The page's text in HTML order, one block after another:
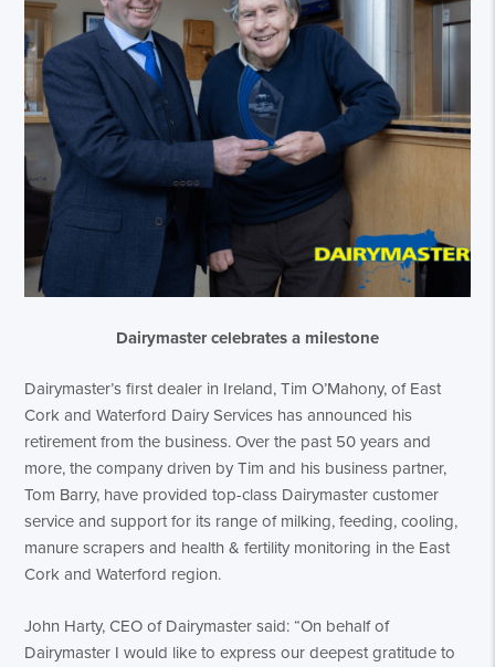
Dairymaster celebrates a milestone
Dairymaster’s first dealer in Ireland, Tim O’Mahony, of East
Cork and Waterford Dairy Services has announced his
retirement from the business. Over the past 50 years and
more, the company driven by Tim and his business partner,
Tom Barry, have provided top-class Dairymaster customer
service and support for its range of milking, feeding, cooling,
manure scrapers and health & fertility monitoring in the East
Cork and Waterford region.
John Harty, CEO of Dairymaster said: “On behalf of
Dairymaster I would like to express our deepest gratitude to